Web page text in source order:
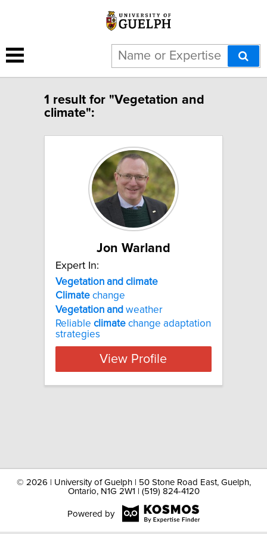
1 result for "Vegetation and
climate":
Jon Warland
Expert In:
Vegetation and climate
Climate change
Vegetation and weather
Reliable climate change adaptation
strategies
View Profile
© 2026 | University of Guelph | 50 Stone Road East, Guelph,
Ontario, N1G 2W1 | (519) 824-4120
Powered by